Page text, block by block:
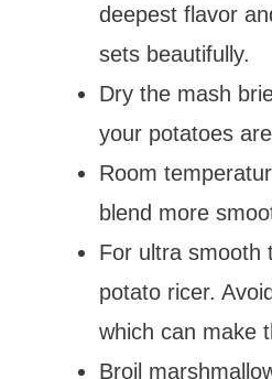
deepest flavor
sets beautifully.
Dry the mash
your potatoes
Room
blend more
For ultra smooth
potato ricer.
which can make
Broil